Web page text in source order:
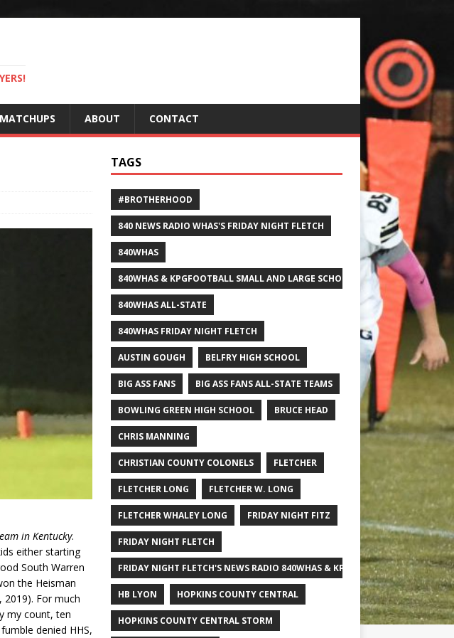
MATCHUPS ABOUT CONTACT
in Kentucky.
either starting
South Warren
the Heisman
For much
my count, ten
denied HHS,
TAGS
#BROTHERHOOD
840 NEWS RADIO WHAS'S FRIDAY NIGHT FLETCH
840WHAS
840WHAS & KPGFOOTBALL SMALL AND LARGE SCHOOL ALL-STATE FOOTBALL
840WHAS ALL-STATE
840WHAS FRIDAY NIGHT FLETCH
AUSTIN GOUGH BELFRY HIGH SCHOOL
BIG ASS FANS BIG ASS FANS ALL-STATE TEAMS
BOWLING GREEN HIGH SCHOOL BRUCE HEAD
CHRIS MANNING
CHRISTIAN COUNTY COLONELS FLETCHER
FLETCHER LONG FLETCHER W. LONG
FLETCHER WHALEY LONG FRIDAY NIGHT FITZ
FRIDAY NIGHT FLETCH
FRIDAY NIGHT FLETCH'S NEWS RADIO 840WHAS & KPGFOOTBALL BIG
HB LYON HOPKINS COUNTY CENTRAL
HOPKINS COUNTY CENTRAL STORM